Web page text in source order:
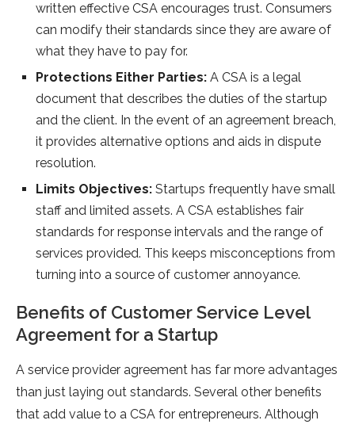
written effective CSA encourages trust. Consumers
can modify their standards since they are aware of
what they have to pay for.
Protections Either Parties: A CSA is a legal
document that describes the duties of the startup
and the client. In the event of an agreement breach,
it provides alternative options and aids in dispute
resolution.
Limits Objectives: Startups frequently have small
staff and limited assets. A CSA establishes fair
standards for response intervals and the range of
services provided. This keeps misconceptions from
turning into a source of customer annoyance.
Benefits of Customer Service Level
Agreement for a Startup
A service provider agreement has far more advantages
than just laying out standards. Several other benefits
that add value to a CSA for entrepreneurs. Although